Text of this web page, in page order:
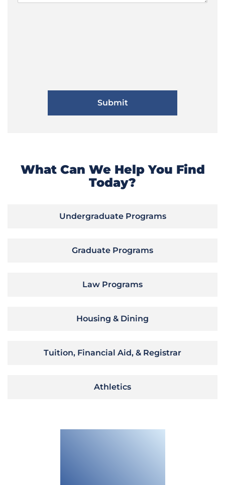
What Can We Help You Find
Today?
Undergraduate Programs
Graduate Programs
Law Programs
Housing & Dining
Tuition, Financial Aid, & Registrar
Athletics